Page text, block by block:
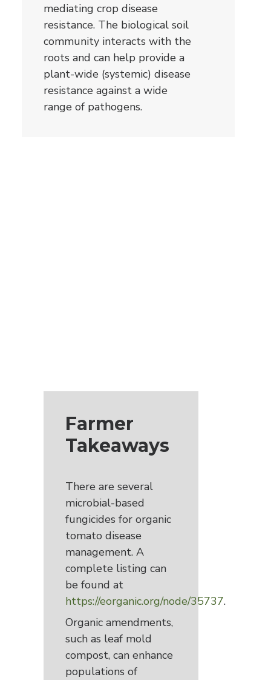
mediating crop disease
resistance. The biological soil
community interacts with the
roots and can help provide a
plant-wide (systemic) disease
resistance against a wide
range of pathogens.
Farmer
Takeaways
There are several
microbial-based
fungicides for organic
tomato disease
management. A
complete listing can
be found at
https://eorganic.org/node/35737.
Organic amendments,
such as leaf mold
compost, can enhance
populations of